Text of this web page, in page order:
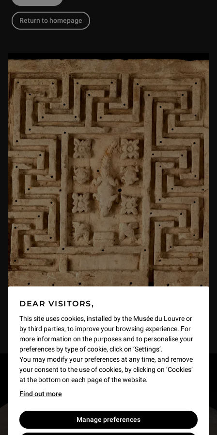
DEAR VISITORS,
This site uses cookies, installed by the Musée du Louvre or
by third parties, to improve your browsing experience. For
more information on the purposes and to personalise your
preferences by type of cookie, click on ‘Settings’.
You may modify your preferences at any time, and remove
your consent to the use of cookies, by clicking on ‘Cookies’
at the bottom on each page of the website.
Find out more
Manage preferences
Return to homepage
RESTONS EN CONTACT
Recevez des nouvelles du Louvre selon vos goûts